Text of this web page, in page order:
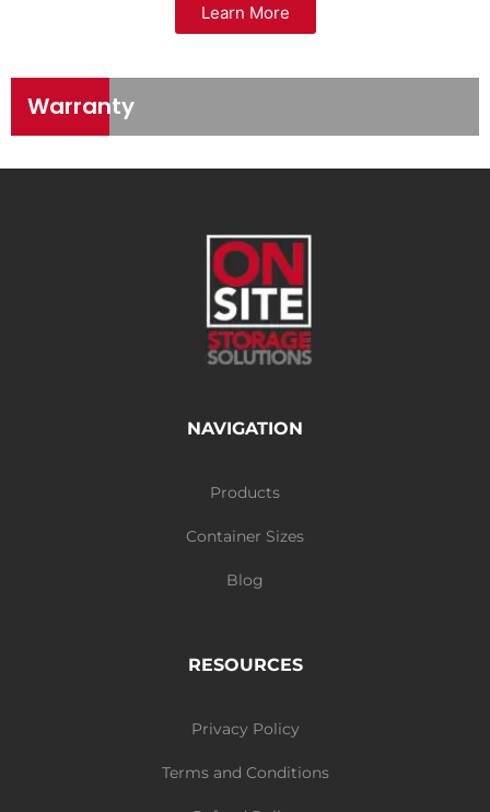
Learn More
Warranty
NAVIGATION
Products
Container Sizes
Blog
RESOURCES
Privacy Policy
Terms and Conditions